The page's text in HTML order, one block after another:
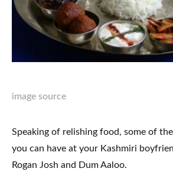
image source
Speaking of relishing food, some of
you can have at your Kashmiri
Rogan Josh and Dum Aaloo.